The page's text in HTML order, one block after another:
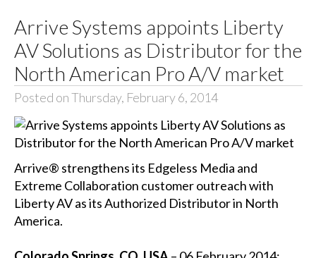
Arrive Systems appoints Liberty
AV Solutions as Distributor for the
North American Pro A/V market
Posted on Thursday, February 6, 2014
Arrive® strengthens its Edgeless Media and
Extreme Collaboration customer outreach with
Liberty AV as its Authorized Distributor in North
America.